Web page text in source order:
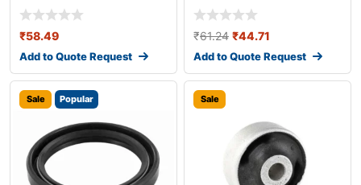
₹58.49
Add to Quote Request
₹61.24 ₹44.71
Add to Quote Request
Sale Popular Sale